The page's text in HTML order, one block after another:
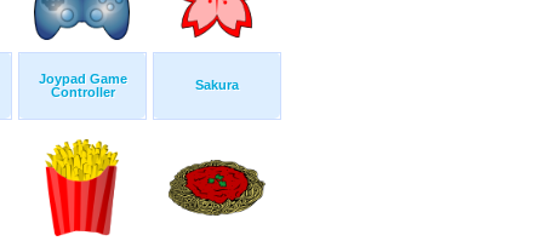
Joypad Game
Controller
Sakura